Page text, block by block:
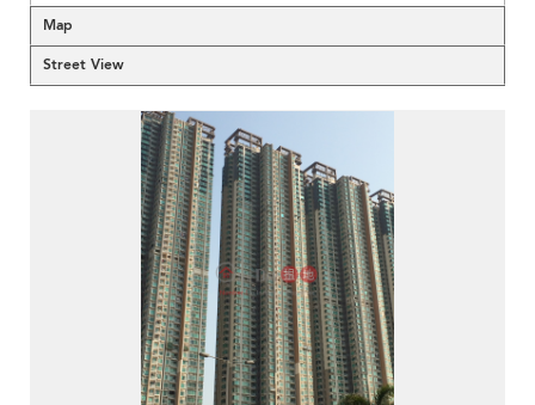
Map
Street View